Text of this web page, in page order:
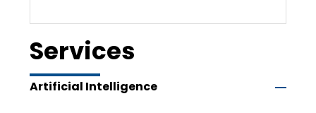
Services
Artificial Intelligence